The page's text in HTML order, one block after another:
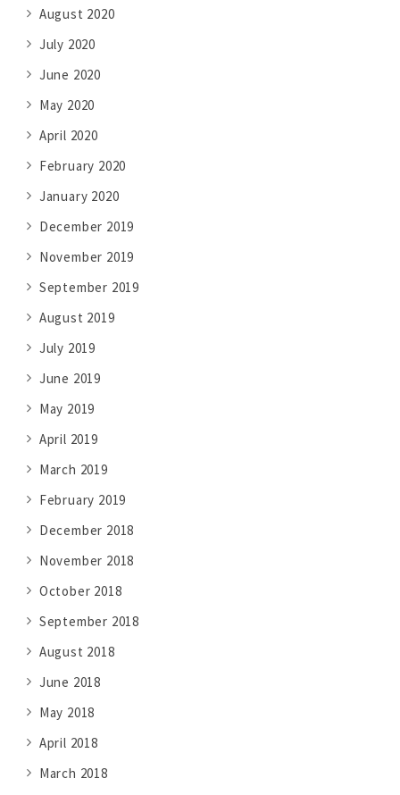
August 2020
July 2020
June 2020
May 2020
April 2020
February 2020
January 2020
December 2019
November 2019
September 2019
August 2019
July 2019
June 2019
May 2019
April 2019
March 2019
February 2019
December 2018
November 2018
October 2018
September 2018
August 2018
June 2018
May 2018
April 2018
March 2018